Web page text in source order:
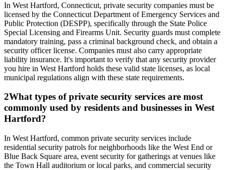
In West Hartford, Connecticut, private security companies must be
licensed by the Connecticut Department of Emergency Services and
Public Protection (DESPP), specifically through the State Police
Special Licensing and Firearms Unit. Security guards must complete
mandatory training, pass a criminal background check, and obtain a
security officer license. Companies must also carry appropriate
liability insurance. It's important to verify that any security provider
you hire in West Hartford holds these valid state licenses, as local
municipal regulations align with these state requirements.
2What types of private security services are most
commonly used by residents and businesses in West
Hartford?
In West Hartford, common private security services include
residential security patrols for neighborhoods like the West End or
Blue Back Square area, event security for gatherings at venues like
the Town Hall auditorium or local parks, and commercial security